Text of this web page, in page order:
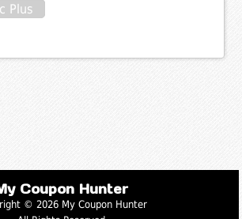
Plus
Coupon Hunter
© 2026 My Coupon Hunter